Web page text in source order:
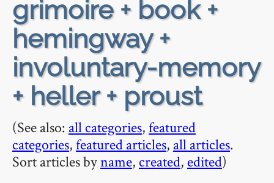
grimoire + book +
hemingway +
involuntary-memory
+ heller + proust
(See also: all categories,featured
categories,featured articles, all articles.
Sort articles byname, created, edited)